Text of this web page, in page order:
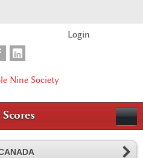
Login
Scores